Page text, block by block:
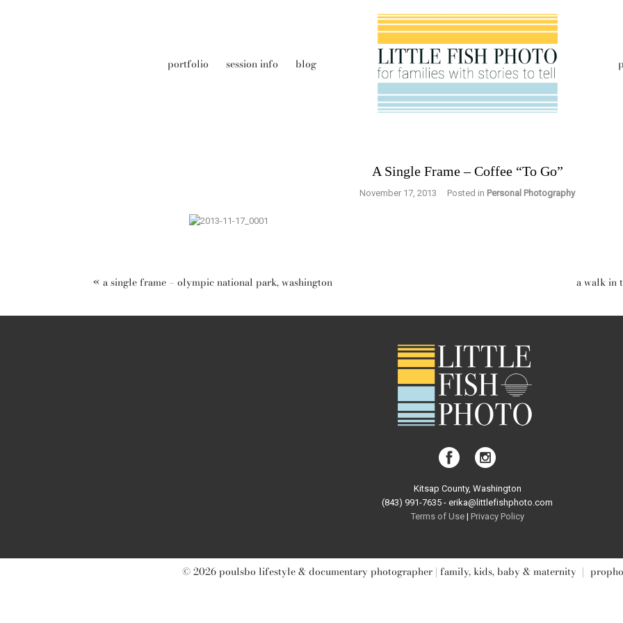
portfolio session info blog
A Single Frame – Coffee “To Go”
November 17, 2013 Posted in Personal Photography
« a single frame – olympic national park, washington a walk in
Kitsap County, Washington
(843) 991-7635 - erika@littlefishphoto.com
Terms of Use | Privacy Pol icy
© 2026 poulsbo lifestyle & documentary photographer | family, kids, baby & maternity |